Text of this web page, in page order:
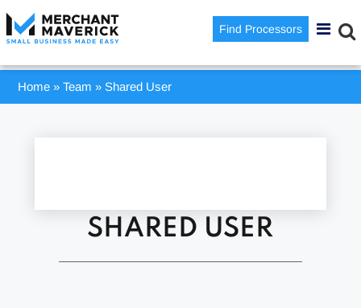
Find Processors
Home »Team »Shared User
SHARED USER